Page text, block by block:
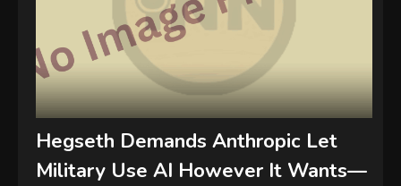
Hegseth Demands Anthropic Let
Military Use AI However It Wants—